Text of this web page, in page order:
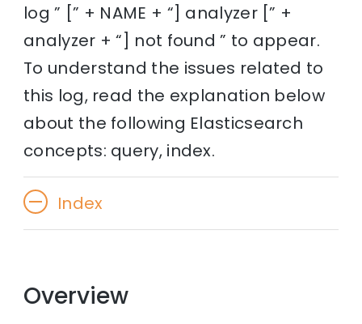
log ” [” + NAME + “] analyzer [” +
analyzer + “] not found ” to appear.
To understand the issues related to
this log, read the explanation below
about the following Elasticsearch
concepts: query, index.
Index
Overview